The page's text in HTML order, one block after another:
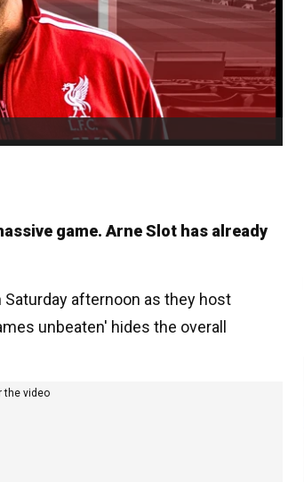
game. Arne Slot has already
afternoon as they host
unbeaten' hides the overall
the video